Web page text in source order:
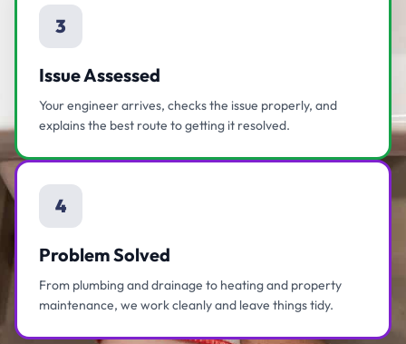
3
Issue Assessed
Your engineer arrives, checks the issue properly, and
explains the best route to getting it resolved.
4
Problem Solved
From plumbing and drainage to heating and property
maintenance, we work cleanly and leave things tidy.